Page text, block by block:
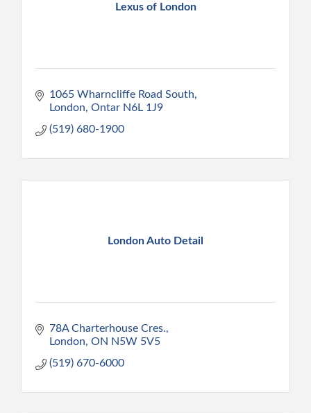
Lexus of London
1065 Wharncliffe Road South
London Ontar N6L 1J9
(519) 680-1900
London Auto Detail
78A Charterhouse Cres.
London ON N5W 5V5
(519) 670-6000